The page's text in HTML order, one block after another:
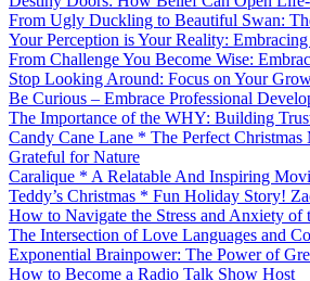
From Ugly Duckling to Beautiful Swan:
Your Perception is Your Reality:
From Challenge You Become Wise:
Stop Looking Around: Focus on Your
Be Curious – Embrace Professional
The Importance of the WHY: Building
Candy Cane Lane * The Perfect Christmas
Grateful for Nature
Caralique * A Relatable And Inspiring
Teddy’s Christmas * Fun Holiday Story!
How to Navigate the Stress and Anxiety of
The Intersection of Love Languages and
Exponential Brainpower: The Power of
How to Become a Radio Talk Show Host